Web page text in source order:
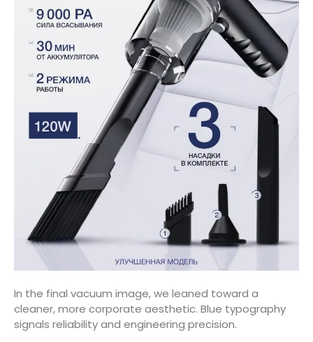
In the final vacuum image, we leaned toward a
cleaner, more corporate aesthetic. Blue typography
signals reliability and engineering precision.